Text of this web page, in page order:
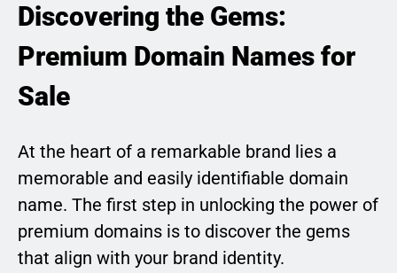
Discovering the Gems:
Premium Domain Names for
Sale
At the heart of a remarkable brand lies a
memorable and easily identifiable domain
name. The first step in unlocking the power of
premium domains is to discover the gems
that align with your brand identity.